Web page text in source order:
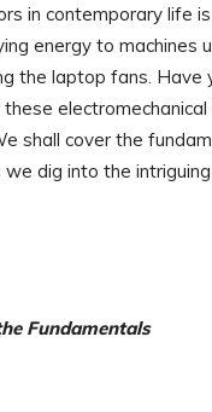
in contemporary life
energy to machines
the laptop fans. Have
electromechanical
shall cover the
dig into the
Fundamentals